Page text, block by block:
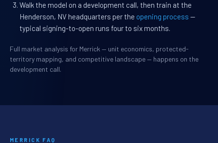
Walk the model on a development call, then train at the
Henderson, NV headquarters per the opening process —
typical signing-to-open runs four to six months.
Full market analysis for Merrick — unit economics, protected-
territory mapping, and competitive landscape — happens on the
development call.
MERRICK FAQ